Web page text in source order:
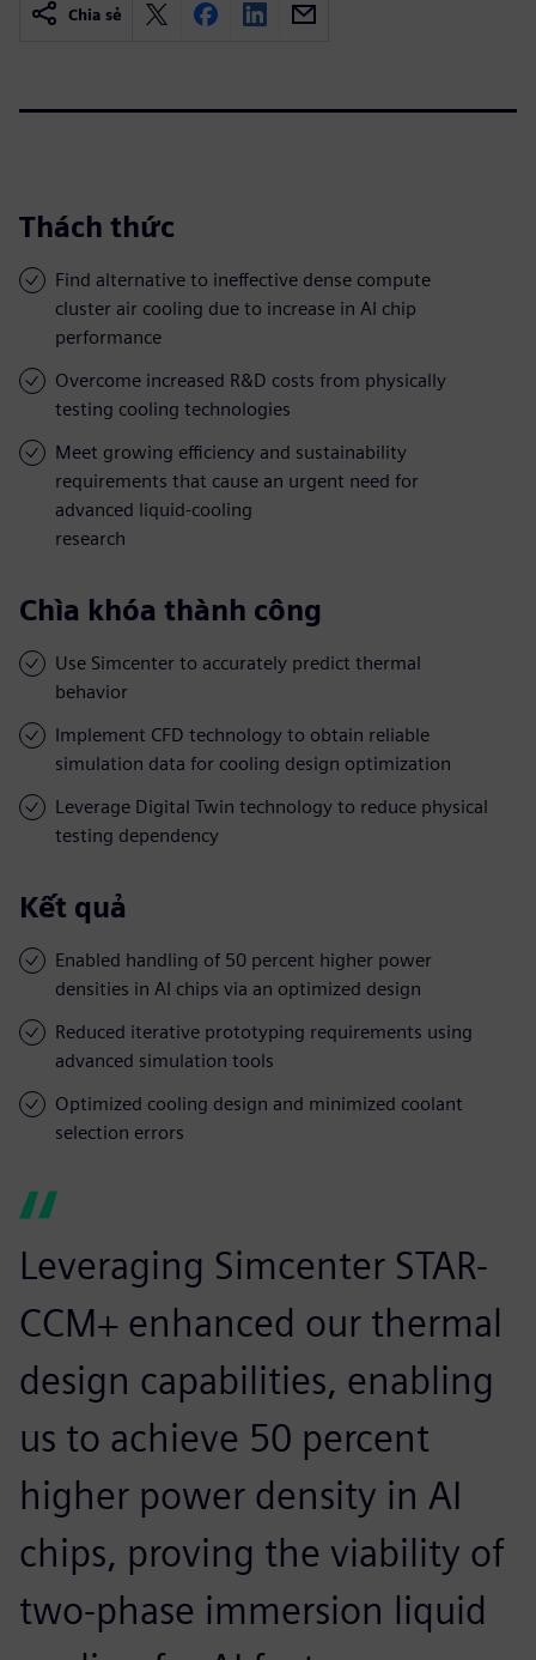
Chia sẻ
Thách thức
Find alternative to ineffective dense compute
cluster air cooling due to increase in AI chip
performance
Overcome increased R&D costs from physically
testing cooling technologies
Meet growing efficiency and sustainability
requirements that cause an urgent need for
advanced liquid-cooling
research
Chìa khóa thành công
Use Simcenter to accurately predict thermal
behavior
Implement CFD technology to obtain reliable
simulation data for cooling design optimization
Leverage Digital Twin technology to reduce physical
testing dependency
Kết quả
Enabled handling of 50 percent higher power
densities in AI chips via an optimized design
Reduced iterative prototyping requirements using
advanced simulation tools
Optimized cooling design and minimized coolant
selection errors
Leveraging Simcenter STAR-
CCM+ enhanced our thermal
design capabilities, enabling
us to achieve 50 percent
higher power density in AI
chips, proving the viability of
two-phase immersion liquid